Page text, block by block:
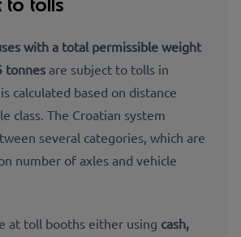
with a total permissible weight
tonnesare subject to tolls in
calculated based on distance
class. The Croatian system
several categories, which are
number of axles and vehicle
at toll booths either using cash,